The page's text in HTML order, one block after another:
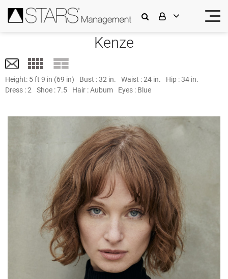
Kenze
Height: 5 ft 9 in (69 in) Bust :32 in. Waist :24 in. Hip :34 in.
Dress :2 Shoe :7.5 Hair :Aubum Eyes : Blue